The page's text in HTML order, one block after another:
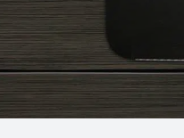
SWIM SPAS
SAUNAS